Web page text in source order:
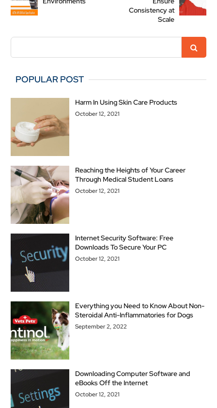
Consistency at
Scale
POPULAR POST
Harm In Using Skin Care Products
October 12, 2021
Reaching the Heights of Your Career
Through Medical Student Loans
October 12, 2021
Internet Security Software: Free
Downloads To Secure Your PC
October 12, 2021
Everything you Need to Know About Non-
Steroidal Anti-Inflammatories for Dogs
September 2, 2022
Downloading Computer Software and
eBooks Off the Internet
October 12, 2021